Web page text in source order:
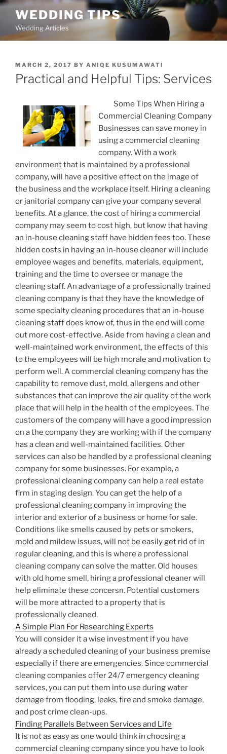
Skip
content
WEDDING TIPS
Wedding Articles
POSTED
ON
MARCH 2, 2017 BY ANIQE KUSUMAWATI
Practical and Helpful Tips: Services
Some Tips When Hiring a
Commercial Cleaning Company
Businesses can save money in
using a commercial cleaning
company. With a work
environment that is maintained by a professional
company, will have a positive effect on the image of
the business and the workplace itself. Hiring a cleaning
or janitorial company can give your company several
benefits. At a glance, the cost of hiring a commercial
company may seem to cost high, but know that having
an in-house cleaning staff have hidden fees too. These
hidden costs in having an in-house cleaner will include
employee wages and benefits, materials, equipment,
training and the time to oversee or manage the
cleaning staff. An advantage of a professionally trained
cleaning company is that they have the knowledge of
some specialty cleaning procedures that an in-house
cleaning staff does know of, thus in the end will come
out more cost-effective. Aside from having a clean and
well-maintained work environment, the effects of this
to the employees will be high morale and motivation to
perform well. A commercial cleaning company has the
capability to remove dust, mold, allergens and other
substances that can improve the air quality of the work
place that will help in the health of the employees. The
customers of the company will have a good impression
on a the company they are working with if the company
has a clean and well-maintained facilities. Other
services can also be handled by a professional cleaning
company for some businesses. For example, a
professional cleaning company can help a real estate
firm in staging design. You can get the help of a
professional cleaning company in improving the
interior and exterior of a business or home for sale.
Conditions like smells caused by pets or smokers,
mold and mildew issues, will not be easily get rid of in
regular cleaning, and this is where a professional
cleaning company can solve the matter. Old houses
with old home smell, hiring a professional cleaner will
help eliminate these concersn. Potential customers
will be more attracted to a property that is
professionally cleaned.
A Simple Plan For Researching Experts
You will consider it a wise investment if you have
already a scheduled cleaning of your business premise
especially if there are emergencies. Since commercial
cleaning companies offer 24/7 emergency cleaning
services, you can put them into use during water
damage from flooding, leaks, fire and smoke damage,
and post crime clean-ups.
Finding Parallels Between Services and Life
It is not as easy as one would think in choosing a
commercial cleaning company since you have to look